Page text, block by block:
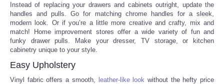
USA
World
NOTICIAS
Instead of replacing your drawers and cabinets outright, update the
handles and pulls. Go for matching chrome handles for a sleek,
modern look. Or if you’re a little more creative and crafty, mix and
match! Home improvement stores offer a wide variety of fun and
funky drawer pulls. Make your dresser, TV storage, or kitchen
cabinetry unique to your style.
Easy Upholstery
Vinyl fabric offers a smooth, leather-like look without the hefty price